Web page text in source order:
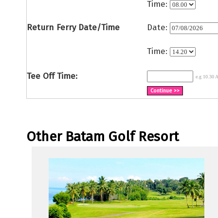
Time:
Return Ferry Date/Time Date:
Time:
Tee Off Time: e.g 10.30
Other Batam Golf Resort